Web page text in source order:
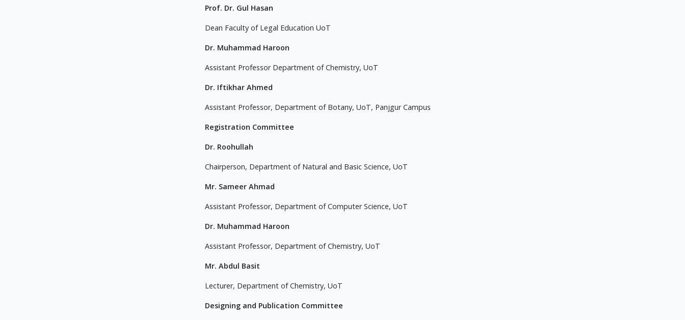
Prof. Dr. Gul Hasan
Dean Faculty of Legal Education UoT
Dr. Muhammad Haroon
Assistant Professor Department of Chemistry, UoT
Dr. Iftikhar Ahmed
Assistant Professor, Department of Botany, UoT, Panjgur Campus
Registration Committee
Dr. Roohullah
Chairperson, Department of Natural and Basic Science, UoT
Mr. Sameer Ahmad
Assistant Professor, Department of Computer Science, UoT
Dr. Muhammad Haroon
Assistant Professor, Department of Chemistry, UoT
Mr. Abdul Basit
Lecturer, Department of Chemistry, UoT
Designing and Publication Committee